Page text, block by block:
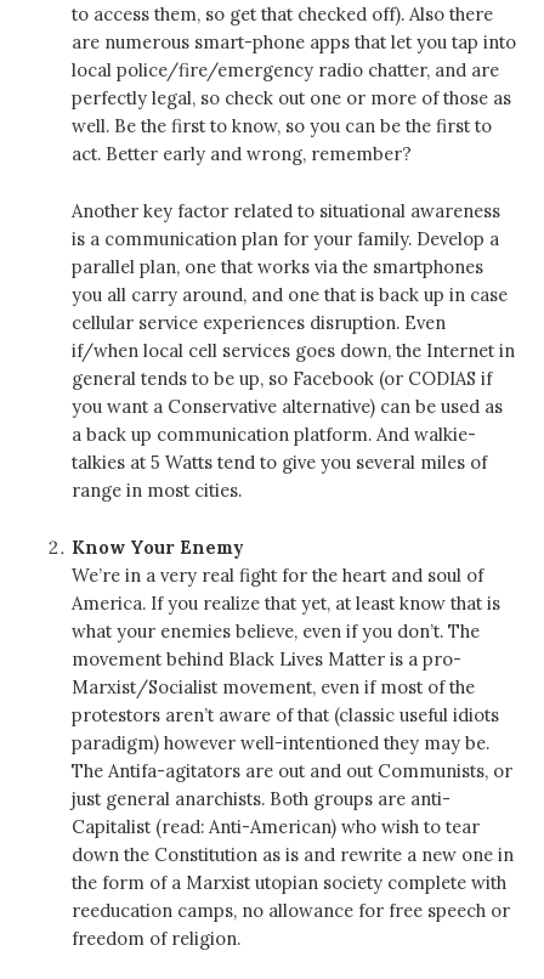
to access them, so get that checked off). Also there
are numerous smart-phone apps that let you tap into
local police/fire/emergency radio chatter, and are
perfectly legal, so check out one or more of those as
well. Be the first to know, so you can be the first to
act. Better early and wrong, remember?
Another key factor related to situational awareness
is a communication plan for your family. Develop a
parallel plan, one that works via the smartphones
you all carry around, and one that is back up in case
cellular service experiences disruption. Even
if/when local cell services goes down, the Internet in
general tends to be up, so Facebook (or CODIAS if
you want a Conservative alternative) can be used as
a back up communication platform. And walkie-
talkies at 5 Watts tend to give you several miles of
range in most cities.
Know Your Enemy
We’re in a very real fight for the heart and soul of
America. If you realize that yet, at least know that is
what your enemies believe, even if you don’t. The
movement behind Black Lives Matter is a pro-
Marxist/Socialist movement, even if most of the
protestors aren’t aware of that (classic useful idiots
paradigm) however well-intentioned they may be.
The Antifa-agitators are out and out Communists, or
just general anarchists. Both groups are anti-
Capitalist (read: Anti-American) who wish to tear
down the Constitution as is and rewrite a new one in
the form of a Marxist utopian society complete with
reeducation camps, no allowance for free speech or
freedom of religion.